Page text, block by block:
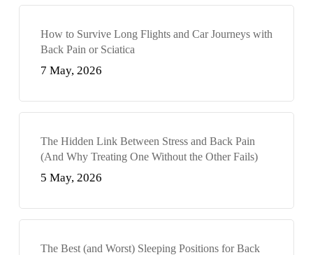
How to Survive Long Flights and Car Journeys with
Back Pain or Sciatica
7 May, 2026
The Hidden Link Between Stress and Back Pain
(And Why Treating One Without the Other Fails)
5 May, 2026
The Best (and Worst) Sleeping Positions for Back